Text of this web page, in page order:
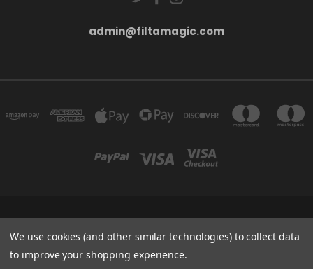
admin@filtamagic.com
5SR
admin@filtamagic.com
We use cookies (and other similar technologies) to collect data
to improve your shopping experience.